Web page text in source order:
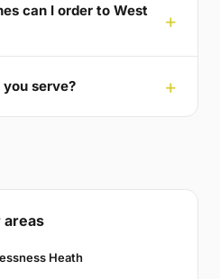
can I order to West
serve?
areas
Heath